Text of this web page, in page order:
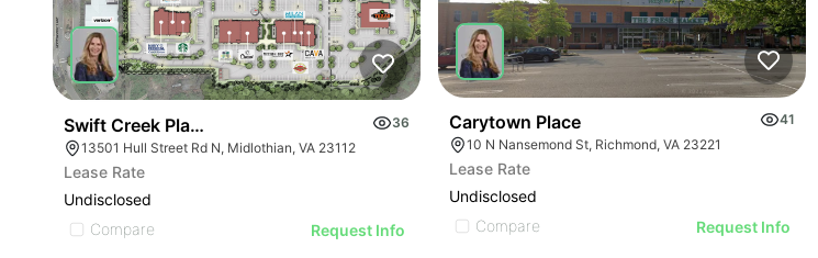
Swift Creek Place
36
13501 Hull Street Rd N, Midlothian, VA 23112
Lease Rate
Undisclosed
Compare
Request Info
Carytown Place
41
10 N Nansemond St, Richmond, VA 23221
Lease Rate
Undisclosed
Compare
Request Info